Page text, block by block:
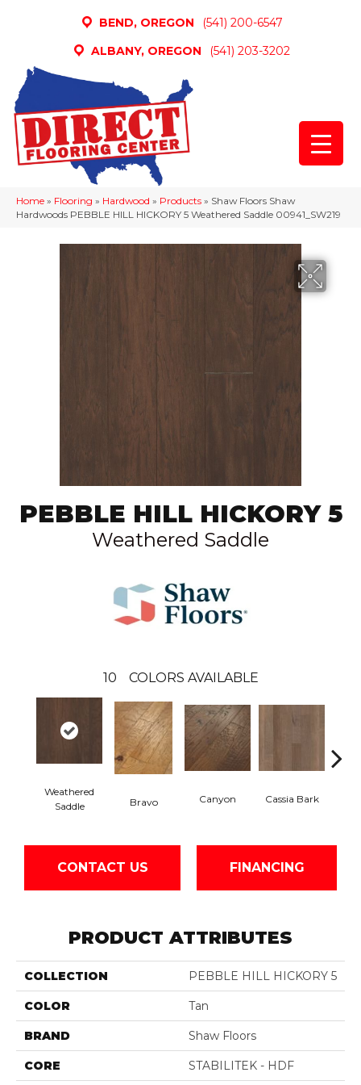
BEND, OREGON
(541) 200-6547
ALBANY, OREGON
(541) 203-3202
Home » Flooring » Hardwood » Products » Shaw Floors Shaw
Hardwoods PEBBLE HILL HICKORY 5 Weathered Saddle 00941_SW219
PEBBLE HILL HICKORY 5
Weathered Saddle
10 COLORS AVAILABLE
Weathered
Saddle
Bravo Canyon Cassia Bark
CONTACT US FINANCING
PRODUCT ATTRIBUTES
COLLECTION PEBBLE HILL HICKORY 5
COLOR Tan
BRAND Shaw Floors
CORE STABILITEK - HDF